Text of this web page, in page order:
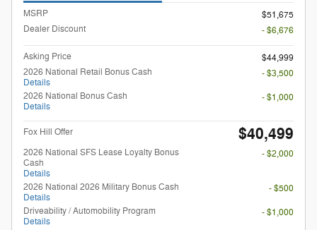
MSRP
$51,675
Dealer Discount
- $6,676
Asking Price
$44,999
2026 National Retail Bonus Cash
Details
- $3,500
2026 National Bonus Cash
Details
- $1,000
Fox Hill Offer $40,499
2026 National SFS Lease Loyalty Bonus
Cash
Details
- $2,000
2026 National 2026 Military Bonus Cash
Details
- $500
Driveability / Automobility Program
Details
- $1,000